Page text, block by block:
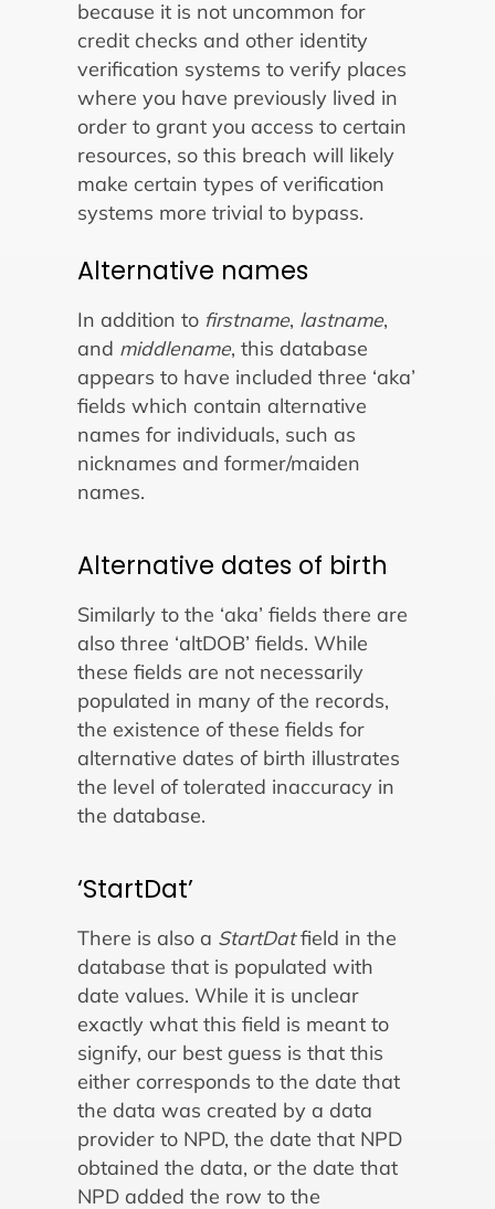
because it is not uncommon for
credit checks and other identity
verification systems to verify places
where you have previously lived in
order to grant you access to certain
resources, so this breach will likely
make certain types of verification
systems more trivial to bypass.
Alternative names
In addition to firstname, lastname,
and middlename, this database
appears to have included three ‘aka’
fields which contain alternative
names for individuals, such as
nicknames and former/maiden
names.
Alternative dates of birth
Similarly to the ‘aka’ fields there are
also three ‘altDOB’ fields. While
these fields are not necessarily
populated in many of the records,
the existence of these fields for
alternative dates of birth illustrates
the level of tolerated inaccuracy in
the database.
‘StartDat’
There is also a StartDatfield in the
database that is populated with
date values. While it is unclear
exactly what this field is meant to
signify, our best guess is that this
either corresponds to the date that
the data was created by a data
provider to NPD, the date that NPD
obtained the data, or the date that
NPD added the row to the